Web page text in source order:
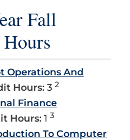
Fall
Operations And
Hours: 3 2
Finance
Hours: 1 3
To Computer